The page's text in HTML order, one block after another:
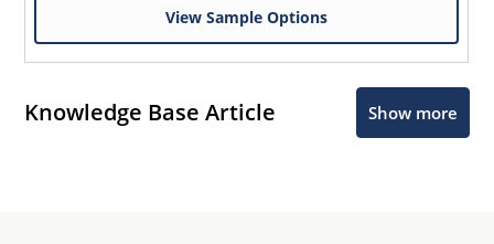
View Sample Options
Knowledge Base Article Show more